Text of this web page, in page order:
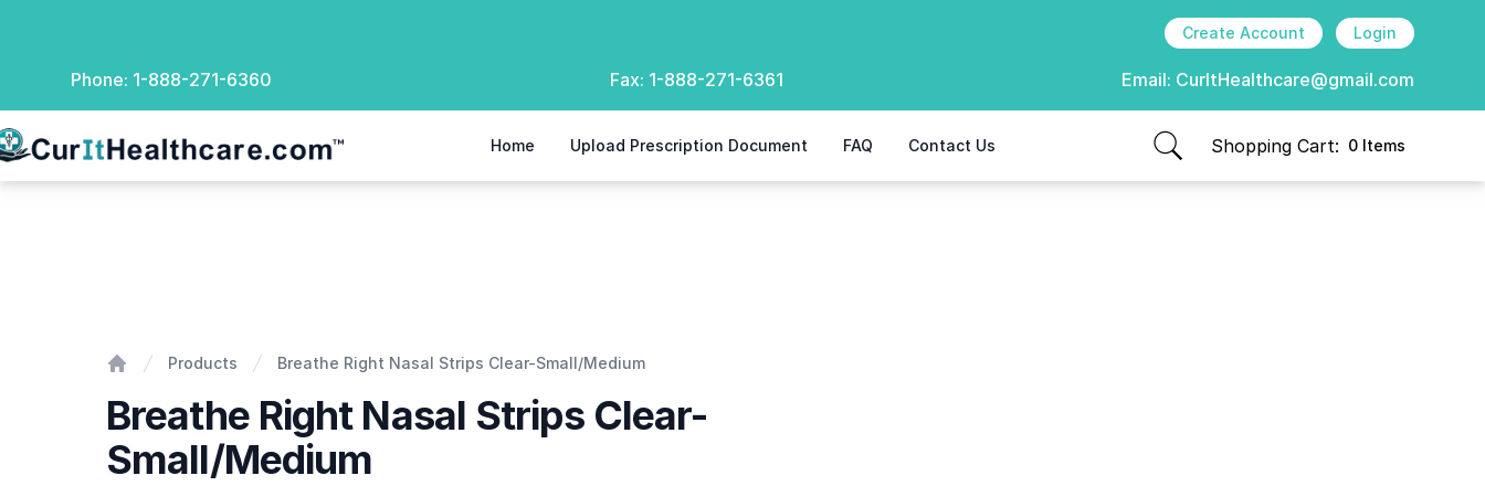
Create Account Login
Phone: 1-888-271-6360 Fax: 1-888-271-6361 Email: CurItHealthcare@gmail.com
Healthcare Home Upload Prescription Document FAQ Contact Us Shopping Cart: 0 Items
items in cart, view bag
Products Breathe Right Nasal Strips Clear-Small/Medium
Breathe Right Nasal Strips Clear-
Small/Medium